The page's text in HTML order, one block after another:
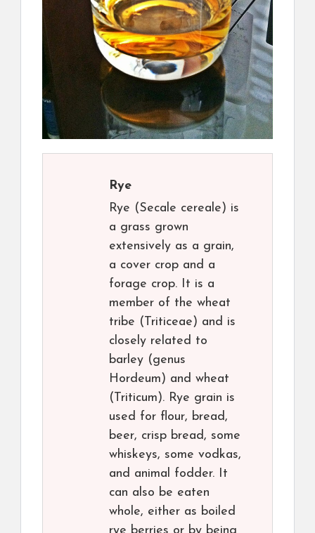
Rye
Rye (Secale cereale) is
a grass grown
extensively as a grain,
a cover crop and a
forage crop. It is a
member of the wheat
tribe (Triticeae) and is
closely related to
barley (genus
Hordeum) and wheat
(Triticum). Rye grain is
used for flour, bread,
beer, crisp bread, some
whiskeys, some vodkas,
and animal fodder. It
can also be eaten
whole, either as boiled